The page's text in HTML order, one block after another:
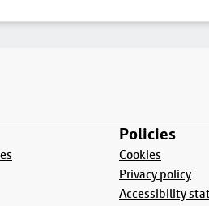
Policies
Cookies
Privacy policy
Accessibility